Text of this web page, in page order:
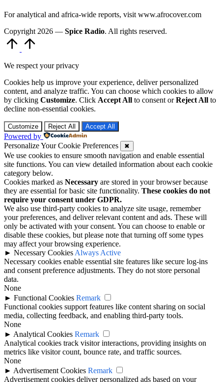
For analytical and africa-wide reports, visit www.afrocover.com
Copyright 2026 — Spice Radio. All rights reserved.
We respect your privacy
Cookies help us improve your experience, deliver personalized
content, and analyze traffic. You can choose which cookies to allow
by clicking Customize. Click Accept All to consent orReject All to
decline non-essential cookies.
Customize Reject All Accept All
Powered by
Personalize Your Cookie Preferences
✖
We use cookies to ensure smooth navigation and enable essential
site functions. You can view detailed information about each cookie
category below.
Cookies marked as Necessary are stored in your browser because
they are essential for basic site functionality. These cookies do not
require your consent under GDPR.
We also use third-party cookies to analyze site usage, remember
your preferences, and deliver relevant content and ads. These will
only be activated with your consent. You can choose to enable or
disable these cookies, but please note that turning off some types
may affect your browsing experience.
► Necessary Cookies Always Active
Necessary cookies enable essential site features like secure log-ins
and consent preference adjustments. They do not store personal
data.
None
► Functional Cookies Remark
Functional cookies support features like content sharing on social
media, collecting feedback, and enabling third-party tools.
None
► Analytical Cookies Remark
Analytical cookies track visitor interactions, providing insights on
metrics like visitor count, bounce rate, and traffic sources.
None
► Advertisement Cookies Remark
Advertisement cookies deliver personalized ads based on your